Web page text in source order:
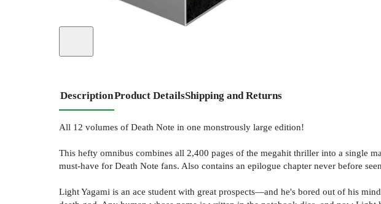
DescriptionProduct DetailsShipping and Returns
All 12 volumes of Death Note in one monstrously large edition!
This hefty omnibus combines all 2,400 pages of the megahit thriller into a single
must-have for Death Note fans. Also contains an epilogue chapter never before
Light Yagami is an ace student with great prospects—and he's bored out of his